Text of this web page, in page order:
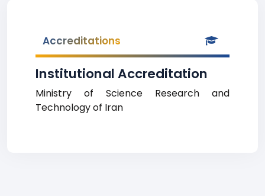
Accreditations
Institutional Accreditation
Ministry of Science Research and
Technology of Iran